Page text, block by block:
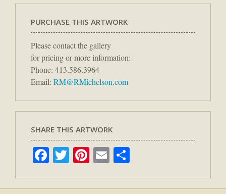
PURCHASE THIS ARTWORK
Please contact the gallery
for pricing or more information:
Phone: 413.586.3964
Email: RM@RMichelson.com
SHARE THIS ARTWORK
Facebook
TwitterPinterest
Email